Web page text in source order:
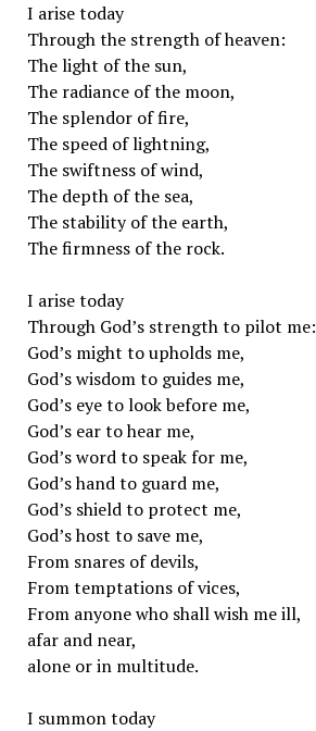
I arise today
Through the strength of heaven:
The light of the sun,
The radiance of the moon,
The splendor of fire,
The speed of lightning,
The swiftness of wind,
The depth of the sea,
The stability of the earth,
The firmness of the rock.
I arise today
Through God’s strength to pilot me:
God’s might to upholds me,
God’s wisdom to guides me,
God’s eye to look before me,
God’s ear to hear me,
God’s word to speak for me,
God’s hand to guard me,
God’s shield to protect me,
God’s host to save me,
From snares of devils,
From temptations of vices,
From anyone who shall wish me ill,
afar and near,
alone or in multitude.
I summon today